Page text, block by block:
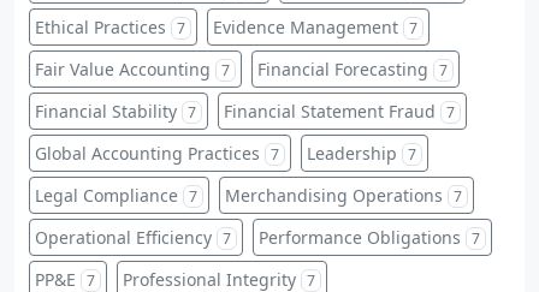
Ethical Practices 7 Evidence Management 7
Fair Value Accounting 7 Financial Forecasting 7
Financial Stability 7 Financial Statement Fraud 7
Global Accounting Practices 7 Leadership 7
Legal Compliance 7 Merchandising Operations 7
Operational Efficiency 7 Performance Obligations 7
PP&E 7 Professional Integrity 7